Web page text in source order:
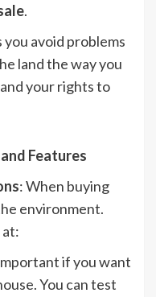
.
avoid problems
land the way you
your rights to
Features
: When buying
environment.
if you want
You can test